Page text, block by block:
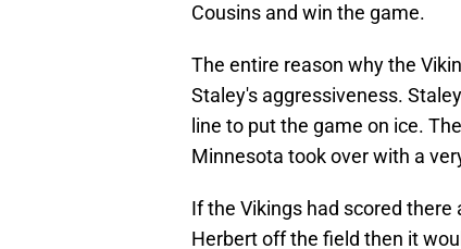
Cousins and win the game.
The entire reason why the
Staley's aggressiveness.
line to put the game on ice.
Minnesota took over with a
If the Vikings had scored
Herbert off the field then it